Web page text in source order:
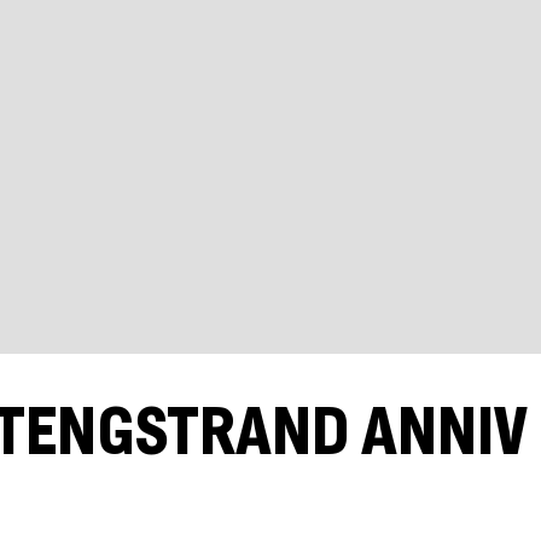
ANNIV